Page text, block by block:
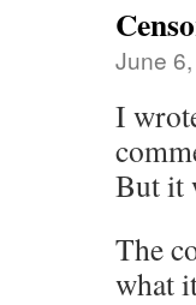
June
I
But it
The
what